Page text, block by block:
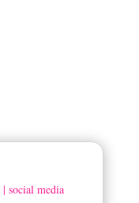
| social media